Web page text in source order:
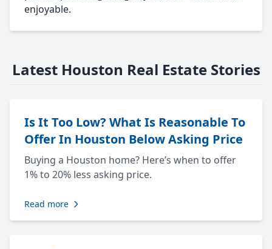
enjoyable.
Latest Houston Real Estate Stories
Is It Too Low? What Is Reasonable To
Offer In Houston Below Asking Price
Buying a Houston home? Here’s when to offer
1% to 20% less asking price.
Read more